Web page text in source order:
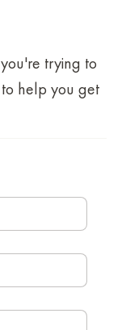
trying to
help you get